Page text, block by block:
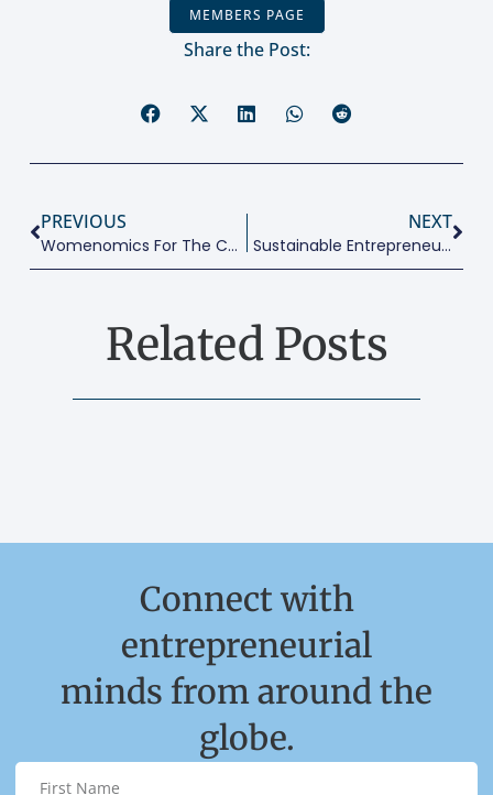
MEMBERS PAGE
Share the Post:
PREVIOUS
Womenomics For The Cities We Need
NEXT
Sustainable Entrepreneurship: A New Way Of Doing Business
Related Posts
Connect with
entrepreneurial
minds from around the
globe.